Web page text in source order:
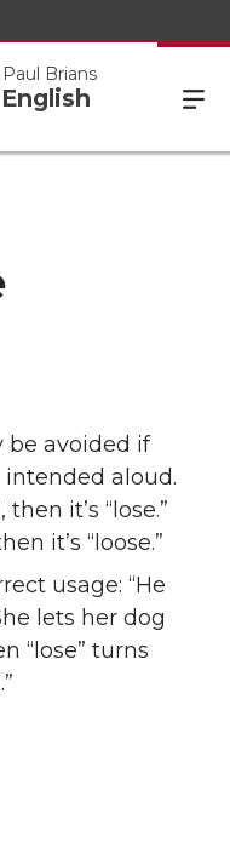
Brians
be avoided if
aloud.
it’s “lose.”
it’s “loose.”
usage: “He
lets her dog
“lose” turns